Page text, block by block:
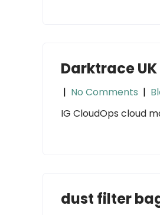
Darktrace UK
| No Comments |
IG CloudOps cloud
dust filter